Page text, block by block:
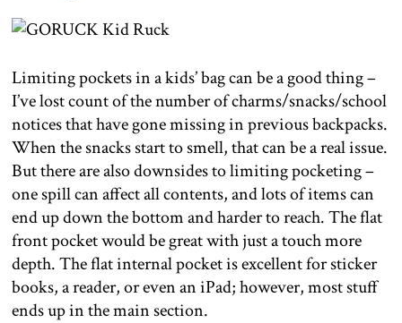
Limiting pockets in a kids’ bag can be a good thing –
I’ve lost count of the number of charms/snacks/school
notices that have gone missing in previous backpacks.
When the snacks start to smell, that can be a real issue.
But there are also downsides to limiting pocketing –
one spill can affect all contents, and lots of items can
end up down the bottom and harder to reach. The flat
front pocket would be great with just a touch more
depth. The flat internal pocket is excellent for sticker
books, a reader, or even an iPad; however, most stuff
ends up in the main section.